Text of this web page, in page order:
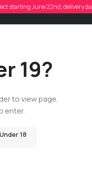
19?
to view page.
enter.
18
starting June 22nd, delivery
Mix & Match
Posted by